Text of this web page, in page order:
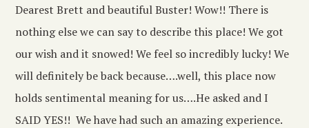
Dearest Brett and beautiful Buster! Wow!! There is
nothing else we can say to describe this place! We got
our wish and it snowed! We feel so incredibly lucky! We
will definitely be back because….well, this place now
holds sentimental meaning for us….He asked and I
SAID YES!! We have had such an amazing experience.